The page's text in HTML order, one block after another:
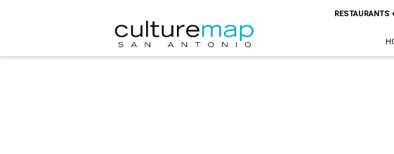
RESTAURANTS